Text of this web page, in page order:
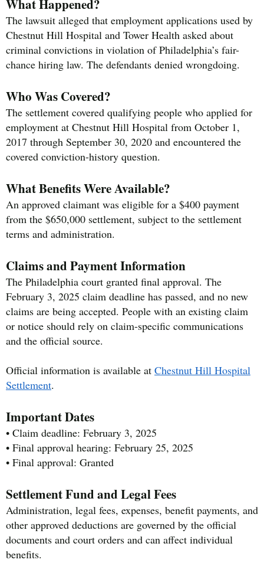
What Happened?
The lawsuit alleged that employment applications used by
Chestnut Hill Hospital and Tower Health asked about
criminal convictions in violation of Philadelphia’s fair-
chance hiring law. The defendants denied wrongdoing.
Who Was Covered?
The settlement covered qualifying people who applied for
employment at Chestnut Hill Hospital from October 1,
2017 through September 30, 2020 and encountered the
covered conviction-history question.
What Benefits Were Available?
An approved claimant was eligible for a $400 payment
from the $650,000 settlement, subject to the settlement
terms and administration.
Claims and Payment Information
The Philadelphia court granted final approval. The
February 3, 2025 claim deadline has passed, and no new
claims are being accepted. People with an existing claim
or notice should rely on claim-specific communications
and the official source.
Official information is available at Chestnut Hill Hospital
Settlement.
Important Dates
• Claim deadline: February 3, 2025
• Final approval hearing: February 25, 2025
• Final approval: Granted
Settlement Fund and Legal Fees
Administration, legal fees, expenses, benefit payments, and
other approved deductions are governed by the official
documents and court orders and can affect individual
benefits.